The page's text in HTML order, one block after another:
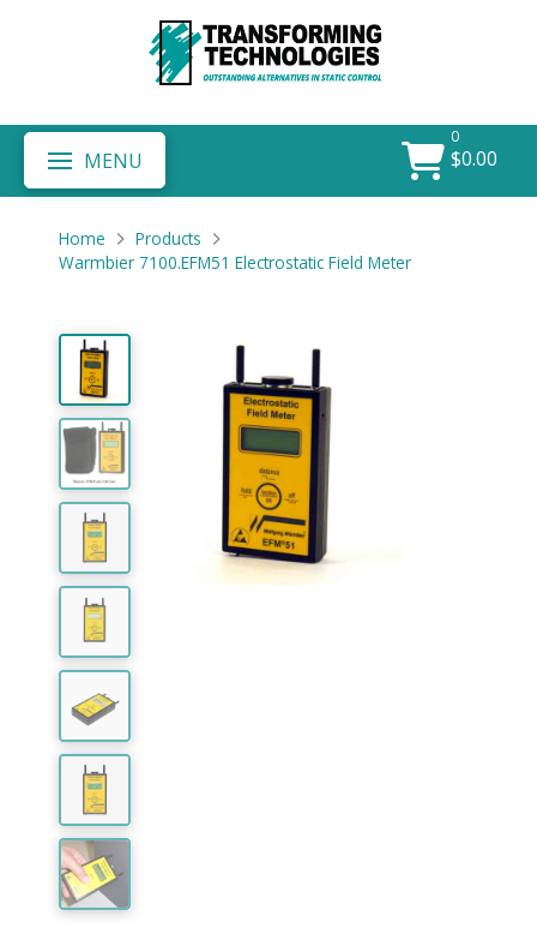
MENU
0
$0.00
Home
Products
Warmbier 7100.EFM51 Electrostatic Field Meter